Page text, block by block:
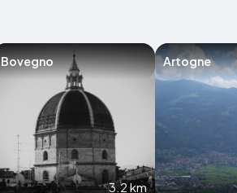
Bovegno
3.2 km
Artogne